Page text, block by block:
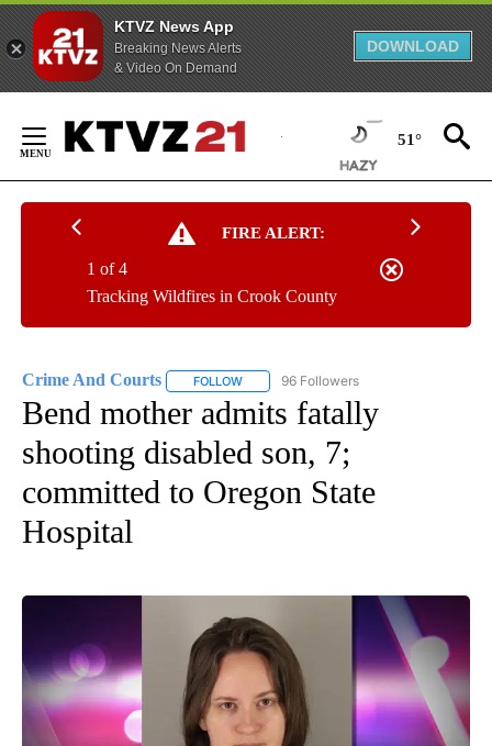
KTVZ News App
Breaking News Alerts
& Video On Demand
DOWNLOAD
Content
51°
FIRE ALERT:
Tracking Wildfires in Crook County
1 of 4
Crime And Courts FOLLOW FOLLOW "CRIME AND COURTS" TO
96 Followers
Bend mother admits fatally
shooting disabled son, 7;
committed to Oregon State
Hospital